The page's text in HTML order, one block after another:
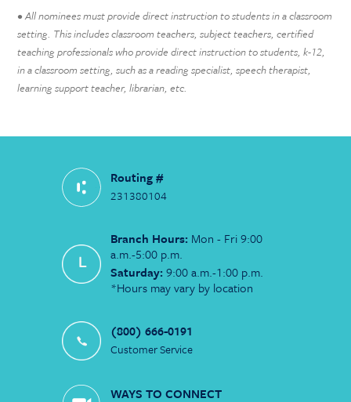
• All nominees must provide direct instruction to students in a classroom
setting. This includes classroom teachers, subject teachers, certified
teaching professionals who provide direct instruction to students, k-12,
in a classroom setting, such as a reading specialist, speech therapist,
learning support teacher, librarian, etc.
Routing #
231380104
Branch Hours: Mon - Fri 9:00
a.m.-5:00 p.m.
Saturday: 9:00 a.m.-1:00 p.m.
*Hours may vary by location
(800) 666-0191
Customer Service
WAYS TO CONNECT